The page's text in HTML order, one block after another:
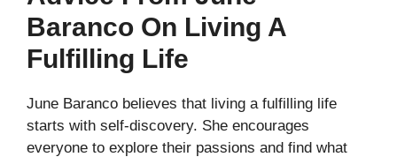
Baranco On Living A
Fulfilling Life
June Baranco believes that living a fulfilling life
starts with self-discovery. She encourages
everyone to explore their passions and find what